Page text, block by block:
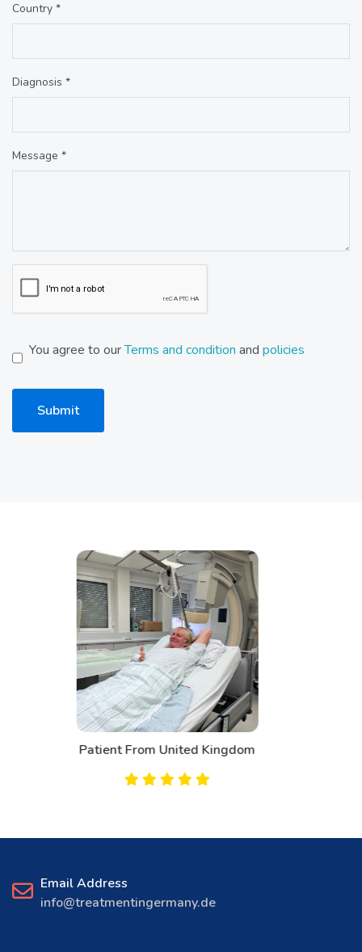
Country *
Diagnosis *
Message *
You agree to ourTerms and condition and policies
Submit
Patient From Canada
Email Address
info@treatmentingermany.de